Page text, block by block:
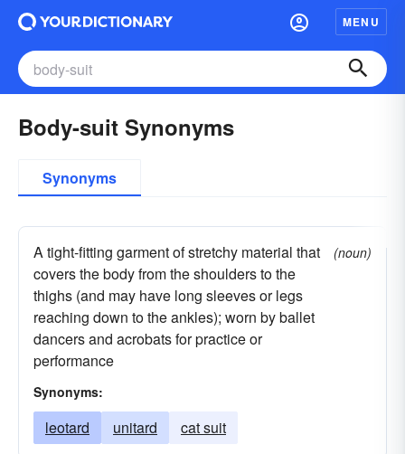
MENU
Body-suit Synonyms
Synonyms
A tight-fitting garment of stretchy material that
covers the body from the shoulders to the
thighs (and may have long sleeves or legs
reaching down to the ankles); worn by ballet
dancers and acrobats for practice or
performance
(noun)
Synonyms:
leotard unitard cat suit